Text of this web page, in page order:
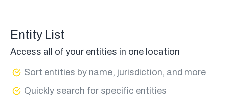
Entity List
Access all of your entities in one location
Sort entities by name, jurisdiction, and more
Quickly search for specific entities